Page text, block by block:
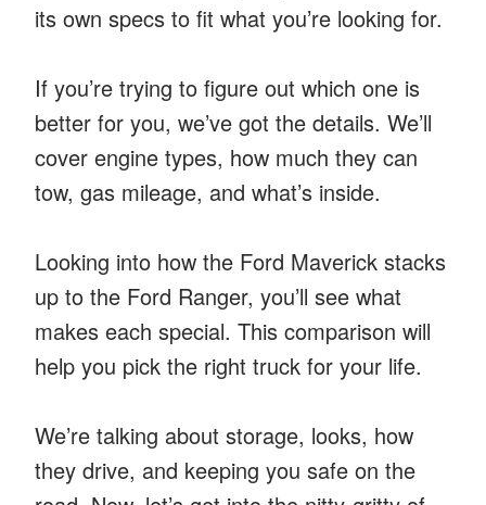
its own specs to fit what you’re looking for.
If you’re trying to figure out which one is
better for you, we’ve got the details. We’ll
cover engine types, how much they can
tow, gas mileage, and what’s inside.
Looking into how the Ford Maverick stacks
up to the Ford Ranger, you’ll see what
makes each special. This comparison will
help you pick the right truck for your life.
We’re talking about storage, looks, how
they drive, and keeping you safe on the